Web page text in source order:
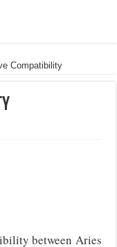
Compatibility
between Aries